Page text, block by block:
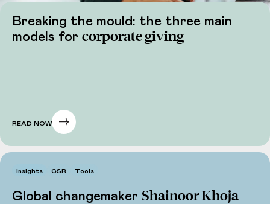
Breaking the mould: the three main
models for corporate giving
READ NOW
Insights CSR Tools
Global changemaker Shainoor Khoja